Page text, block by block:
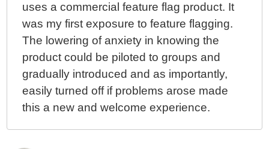
uses a commercial feature flag product. It
was my first exposure to feature flagging.
The lowering of anxiety in knowing the
product could be piloted to groups and
gradually introduced and as importantly,
easily turned off if problems arose made
this a new and welcome experience.